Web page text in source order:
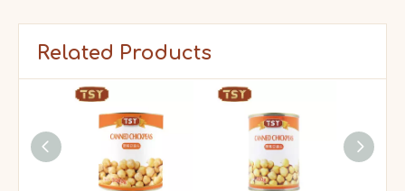
Related Products